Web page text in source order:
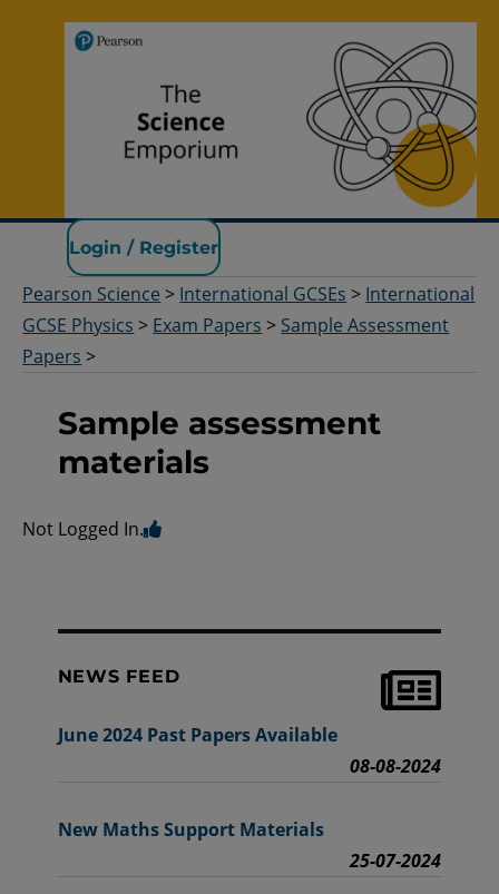
Pearson Science
Login / Register
Pearson Science > International GCSEs > International
GCSE Physics > Exam Papers > Sample Assessment
Papers >
Sample assessment
materials
Not Logged In.
NEWS FEED
June 2024 Past Papers Available
08-08-2024
New Maths Support Materials
25-07-2024